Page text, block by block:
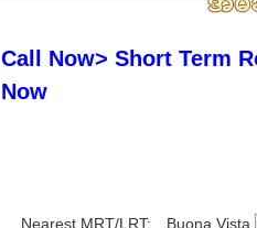
Call Now> Short Term
Now
Nearest MRT/LRT: Buona Vista